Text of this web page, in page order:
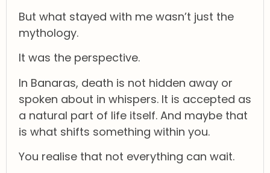
But what stayed with me wasn’t just the
mythology.
It was the perspective.
In Banaras, death is not hidden away or
spoken about in whispers. It is accepted as
a natural part of life itself. And maybe that
is what shifts something within you.
You realise that not everything can wait.